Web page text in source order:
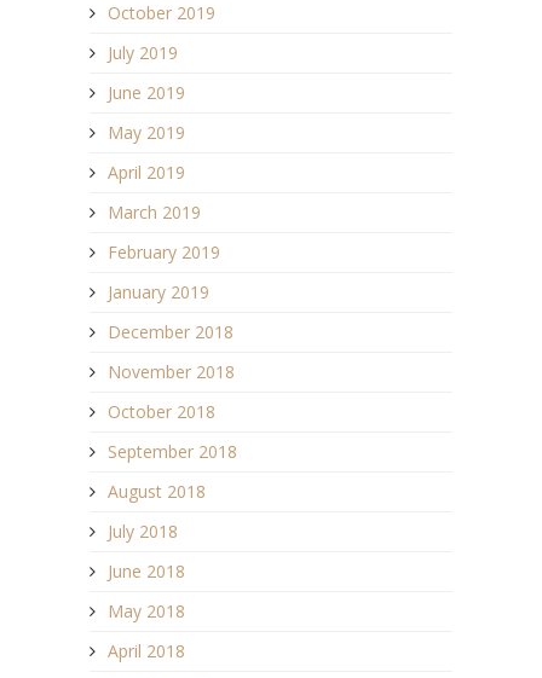
October 2019
July 2019
June 2019
May 2019
April 2019
March 2019
February 2019
January 2019
December 2018
November 2018
October 2018
September 2018
August 2018
July 2018
June 2018
May 2018
April 2018